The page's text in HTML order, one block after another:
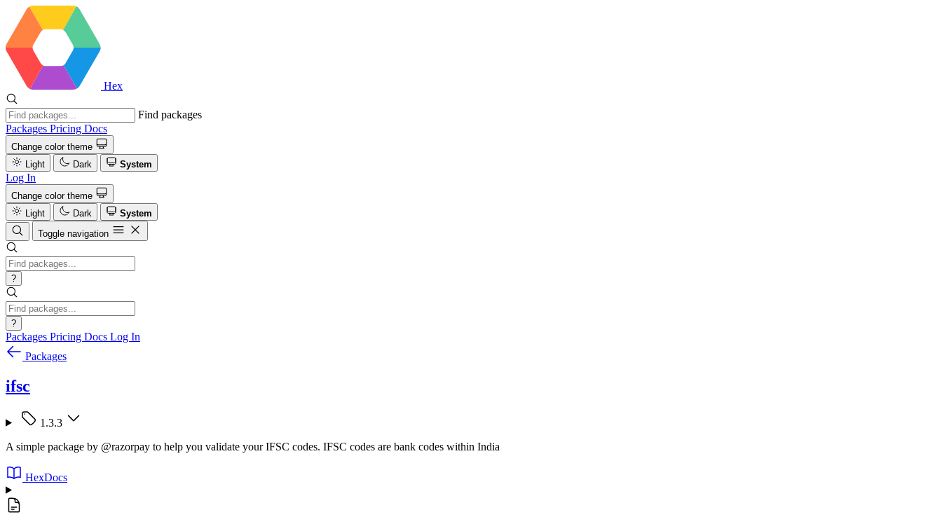
Hex
Find packages
Packages Pricing Docs
Change color theme
Light
Dark System
Log In
Change color theme
Light
Dark
System
Toggle navigation
?
?
Packages Pricing Docs Log In
Packages
ifsc
1.3.3
A simple package by @razorpay to help you validate your IFSC codes. IFSC codes are bank codes within India
HexDocs